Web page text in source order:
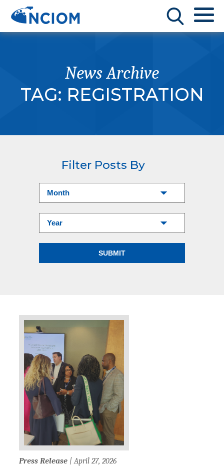
News Archive
TAG: REGISTRATION
Filter Posts By
Press Release | April 27, 2026